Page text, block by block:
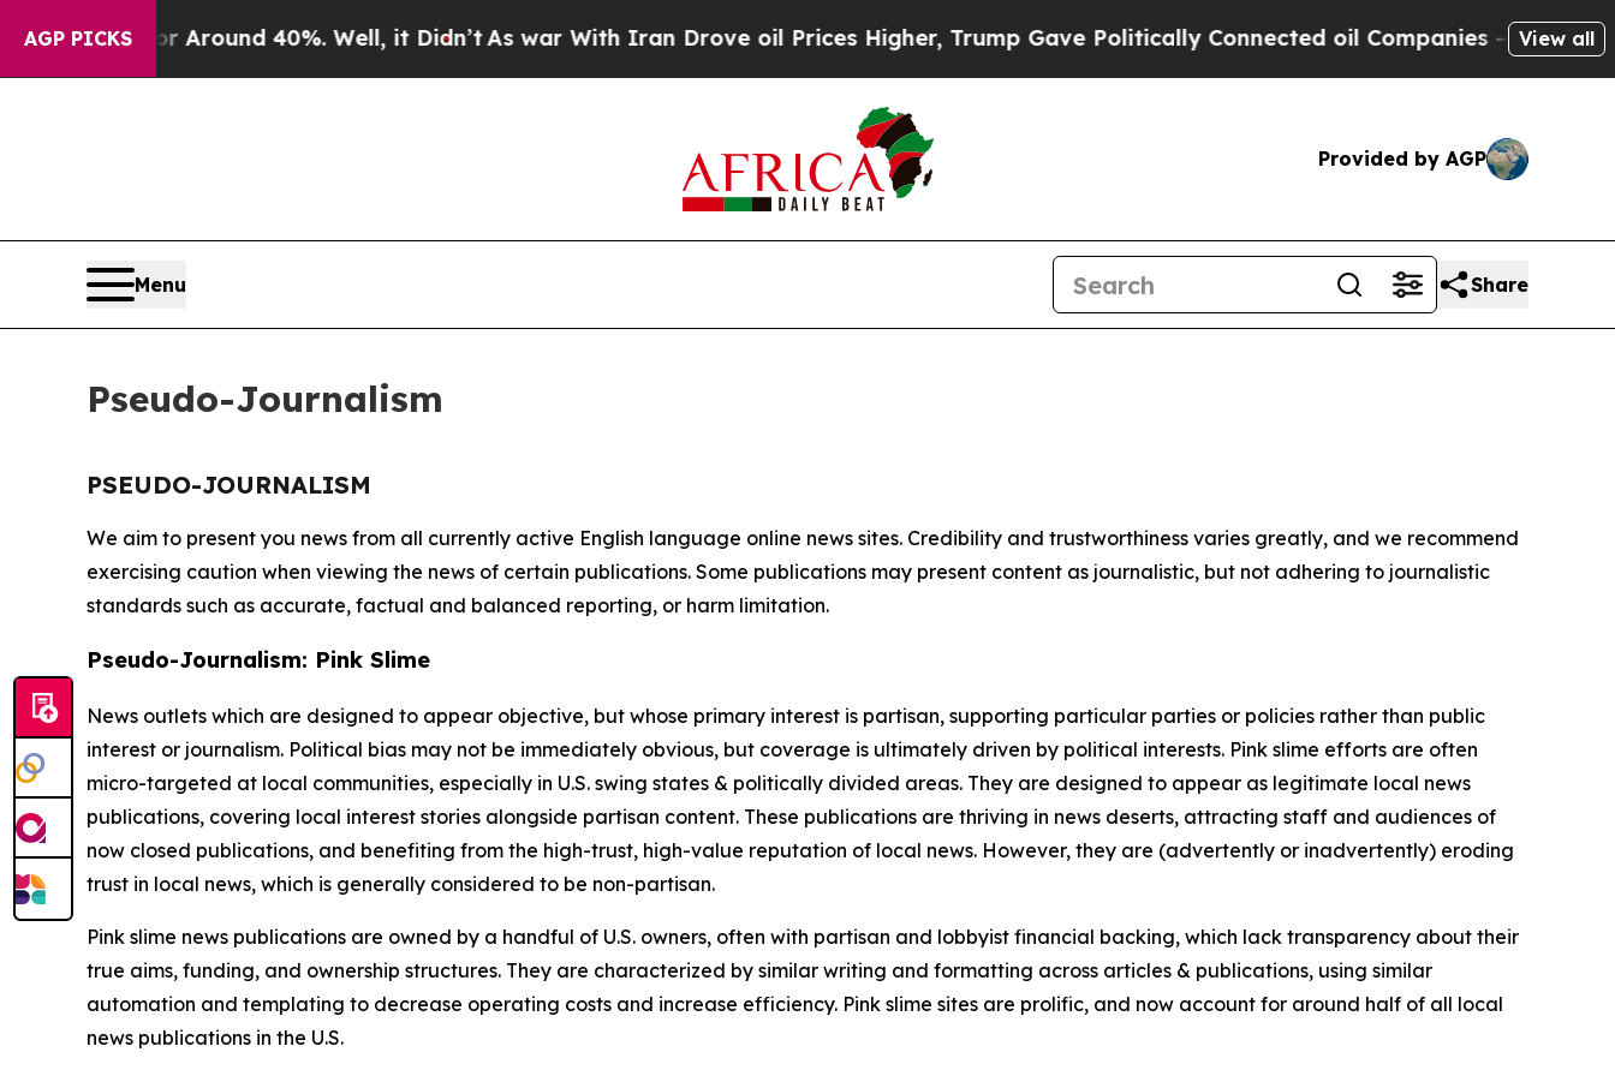
AGP PICKS
a Floor Around 40%. Well, it Didn’tAs war With Iran Drove oil Prices Higher, Trump Gave Politically Connected oil Companies — not View all
Provided by AGP
Menu Share
Pseudo-Journalism
PSEUDO-JOURNALISM
We aim to present you news from all currently active English language online news sites. Credibility and trustworthiness varies greatly, and we recommend
exercising caution when viewing the news of certain publications. Some publications may present content as journalistic, but not adhering to journalistic
standards such as accurate, factual and balanced reporting, or harm limitation.
Pseudo-Journalism: Pink Slime
News outlets which are designed to appear objective, but whose primary interest is partisan, supporting particular parties or policies rather than public
interest or journalism. Political bias may not be immediately obvious, but coverage is ultimately driven by political interests. Pink slime efforts are often
micro-targeted at local communities, especially in U.S. swing states & politically divided areas. They are designed to appear as legitimate local news
publications, covering local interest stories alongside partisan content. These publications are thriving in news deserts, attracting staff and audiences of
now closed publications, and benefiting from the high-trust, high-value reputation of local news. However, they are (advertently or inadvertently) eroding
trust in local news, which is generally considered to be non-partisan.
Pink slime news publications are owned by a handful of U.S. owners, often with partisan and lobbyist financial backing, which lack transparency about their
true aims, funding, and ownership structures. They are characterized by similar writing and formatting across articles & publications, using similar
automation and templating to decrease operating costs and increase efficiency. Pink slime sites are prolific, and now account for around half of all local
news publications in the U.S.